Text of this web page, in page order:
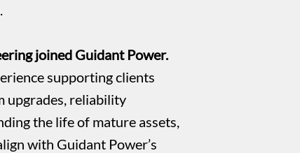
joined Guidant Power.
supporting clients
upgrades, reliability
the life of mature assets,
with Guidant Power’s